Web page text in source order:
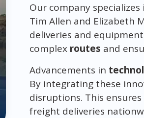
Our company
Tim Allen and Elizabeth
deliveries and
complex routes and
Advancements in
By integrating these
disruptions. This
freight deliveries